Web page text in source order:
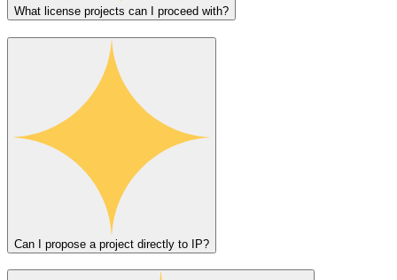
What license projects can I proceed with?
Can I propose a project directly to IP?